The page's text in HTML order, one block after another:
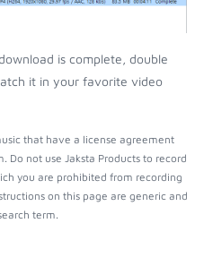
is complete, double
it in your favorite video
that have a license agreement
not use Jaksta Products to record
you are prohibited from recording
on this page are generic and
term.